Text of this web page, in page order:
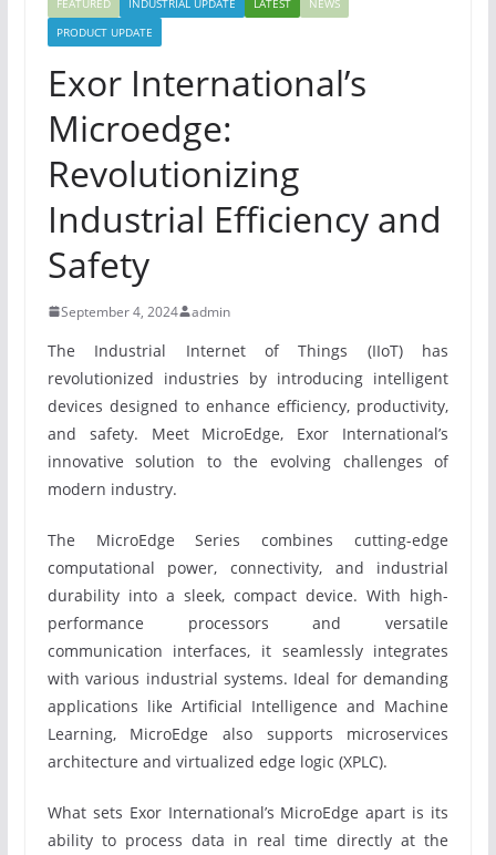
FEATURED INDUSTRIAL UPDATE LATEST
NEWS
PRODUCT UPDATE
Exor International’s
Microedge:
Revolutionizing
Industrial Efficiency and
Safety
September 4, 2024 admin
The Industrial Internet of Things (IIoT) has
revolutionized industries by introducing intelligent
devices designed to enhance efficiency, productivity,
and safety. Meet MicroEdge, Exor International’s
innovative solution to the evolving challenges of
modern industry.
The MicroEdge Series combines cutting-edge
computational power, connectivity, and industrial
durability into a sleek, compact device. With high-
performance processors and versatile
communication interfaces, it seamlessly integrates
with various industrial systems. Ideal for demanding
applications like Artificial Intelligence and Machine
Learning, MicroEdge also supports microservices
architecture and virtualized edge logic (XPLC).
What sets Exor International’s MicroEdge apart is its
ability to process data in real time directly at the